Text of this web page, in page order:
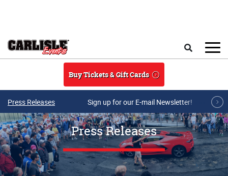
Buy Tickets & Gift Cards
Press Releases Sign up for our E-mail Newsletter!
Press Releases